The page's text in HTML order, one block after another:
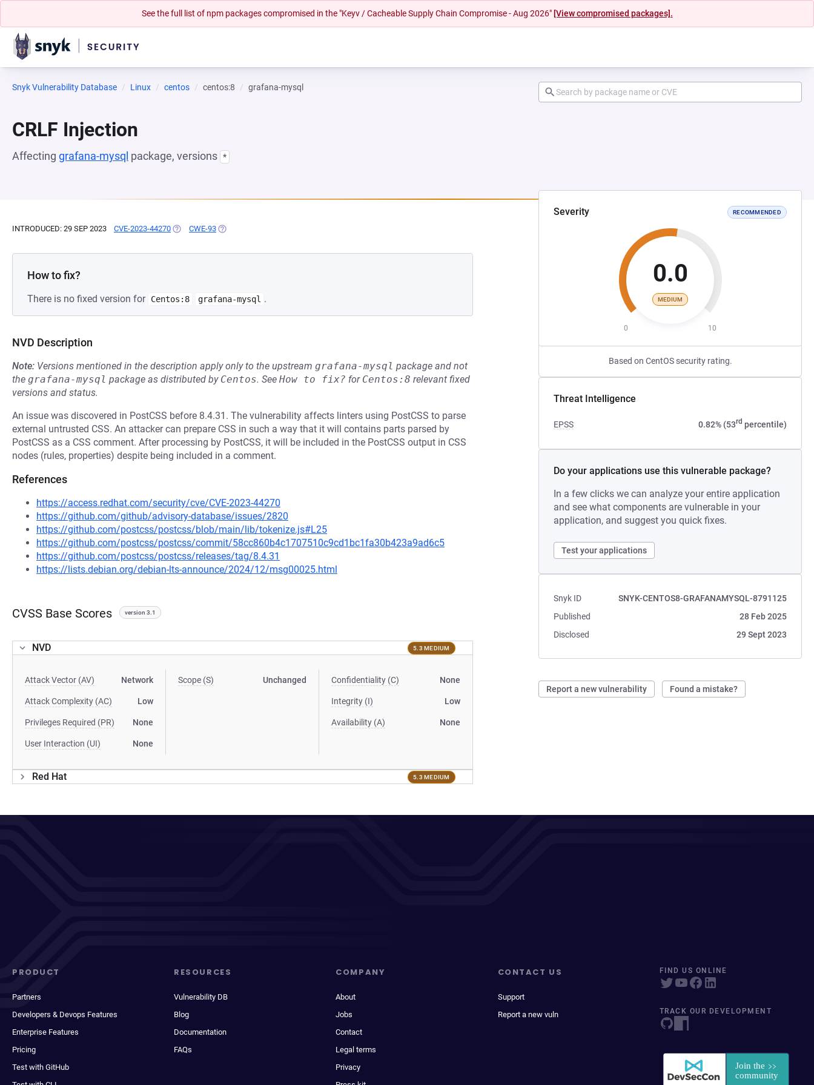
See the full list of npm packages compromised in the "Keyv / Cacheable Supply Chain Compromise - Aug 2026" [View compromised packages].
Snyk Vulnerability Database Linux centos centos:8 grafana-mysql
CRLF Injection
Affecting grafana-mysql package, versions *
Severity RECOMMENDED
0.0
MEDIUM
0 10
Based on CentOS security rating.
Threat Intelligence
EPSS 0.82% (53rd percentile)
Do your applications use this vulnerable package?
In a few clicks we can analyze your entire application
and see what components are vulnerable in your
application, and suggest you quick fixes.
Test your applications
Snyk ID
SNYK-CENTOS8-GRAFANAMYSQL-8791125
Published
28 Feb 2025
Disclosed
29 Sept 2023
Report a new vulnerability Found a mistake?
INTRODUCED: 29 SEP 2023 CVE-2023-44270 (OPENS IN A NEW TAB)
CWE-93 (OPENS IN A NEW TAB)
How to fix?
There is no fixed version for Centos:8 grafana-mysql .
NVD Description
Note: Versions mentioned in the description apply only to the upstream grafana-mysql package and not
the grafana-mysql package as distributed by Centos. See How to fix? for Centos:8 relevant fixed
versions and status.
An issue was discovered in PostCSS before 8.4.31. The vulnerability affects linters using PostCSS to parse
external untrusted CSS. An attacker can prepare CSS in such a way that it will contains parts parsed by
PostCSS as a CSS comment. After processing by PostCSS, it will be included in the PostCSS output in CSS
nodes (rules, properties) despite being included in a comment.
References
https://access.redhat.com/security/cve/CVE-2023-44270
https://github.com/github/advisory-database/issues/2820
https://github.com/postcss/postcss/blob/main/lib/tokenize.js#L25
https://github.com/postcss/postcss/commit/58cc860b4c1707510c9cd1bc1fa30b423a9ad6c5
https://github.com/postcss/postcss/releases/tag/8.4.31
https://lists.debian.org/debian-lts-announce/2024/12/msg00025.html
CVSS Base Scores version 3.1
NVD 5.3 MEDIUM
Attack Vector (AV) Network
Attack Complexity (AC) Low
Privileges Required (PR) None
User Interaction (UI) None
Scope (S) Unchanged Confidentiality (C) None
Integrity (I) Low
Availability (A) None
Red Hat 5.3 MEDIUM
PRODUCT
Partners
Developers & Devops Features
Enterprise Features
Pricing
Test with GitHub
RESOURCES
Vulnerability DB
Blog
Documentation
FAQs
COMPANY
About
Jobs
Contact
Legal terms
Privacy
CONTACT US
Support
Report a new vuln
FIND US ONLINE
TRACK OUR DEVELOPMENT